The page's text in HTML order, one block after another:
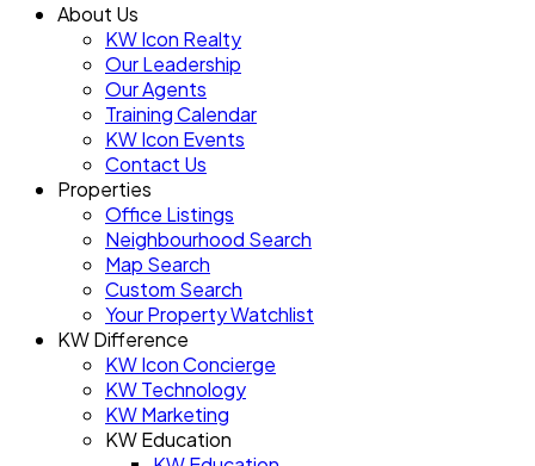
About Us
KW Icon Realty
Our Leadership
Our Agents
Training Calendar
KW Icon Events
Contact Us
Properties
Office Listings
Neighbourhood Search
Map Search
Custom Search
Your Property Watchlist
KW Difference
KW Icon Concierge
KW Technology
KW Marketing
KW Education